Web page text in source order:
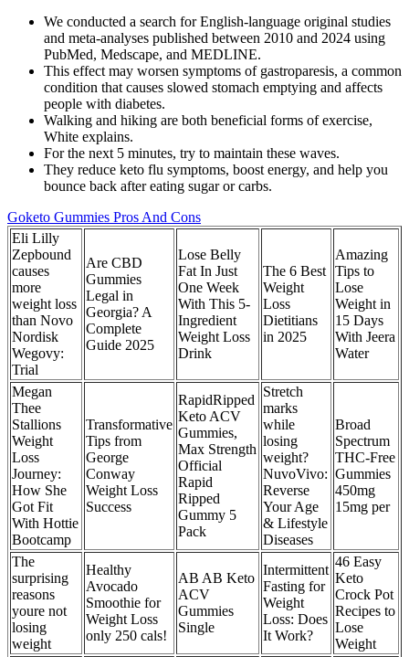
We conducted a search for English-language original studies
and meta-analyses published between 2010 and 2024 using
PubMed, Medscape, and MEDLINE.
This effect may worsen symptoms of gastroparesis, a common
condition that causes slowed stomach emptying and affects
people with diabetes.
Walking and hiking are both beneficial forms of exercise,
White explains.
For the next 5 minutes, try to maintain these waves.
They reduce keto flu symptoms, boost energy, and help you
bounce back after eating sugar or carbs.
Goketo Gummies Pros And Cons
Eli Lilly
Zepbound
causes
more
weight loss
than Novo
Nordisk
Wegovy:
Trial
Are CBD
Gummies
Legal in
Georgia? A
Complete
Guide 2025
Lose Belly
Fat In Just
One Week
With This 5-
Ingredient
Weight Loss
Drink
The 6 Best
Weight
Loss
Dietitians
in 2025
Amazing
Tips to
Lose
Weight in
15 Days
With Jeera
Water
Megan
Thee
Stallions
Weight
Loss
Journey:
How She
Got Fit
With Hottie
Bootcamp
Transformative
Tips from
George
Conway
Weight Loss
Success
RapidRipped
Keto ACV
Gummies,
Max Strength
Official
Rapid
Ripped
Gummy 5
Pack
Stretch
marks
while
losing
weight?
NuvoVivo:
Reverse
Your Age
& Lifestyle
Diseases
Broad
Spectrum
THC-Free
Gummies
450mg
15mg per
The
surprising
reasons
youre not
losing
weight
Healthy
Avocado
Smoothie for
Weight Loss
only 250 cals!
AB AB Keto
ACV
Gummies
Single
Intermittent
Fasting for
Weight
Loss: Does
It Work?
46 Easy
Keto
Crock Pot
Recipes to
Lose
Weight